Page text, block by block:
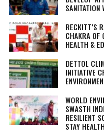
SANITATION
RECKITT’S
CHAKRA OF
HEALTH &
DETTOL
INITIATIVE
WORLD
SWASTH
RESILIENT
STAY